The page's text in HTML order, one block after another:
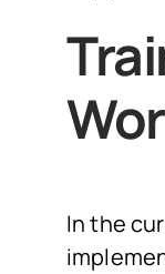
In the